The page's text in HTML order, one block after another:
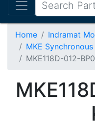
Home
Indramat
MKE
MKE118D-012-